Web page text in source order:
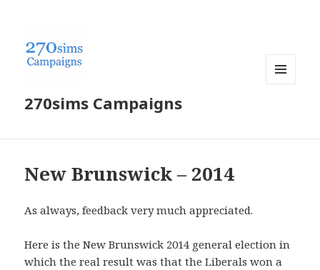
270sims Campaigns
New Brunswick – 2014
As always, feedback very much appreciated.
Here is the New Brunswick 2014 general election in
which the real result was that the Liberals won a